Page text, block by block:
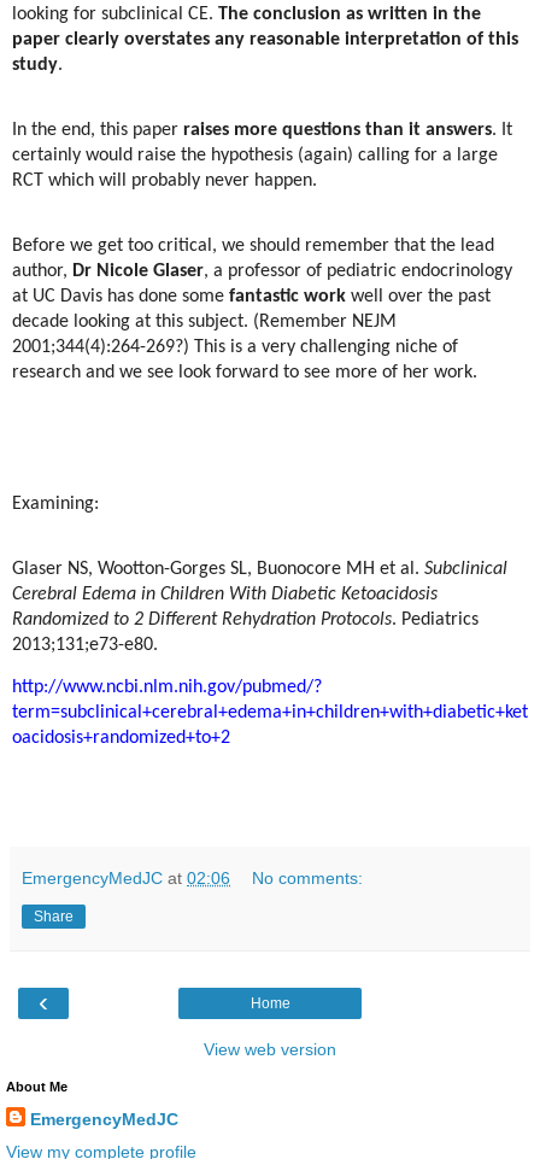
looking for subclinical CE. The conclusion as written in the
paper clearly overstates any reasonable interpretation of this
study.
In the end, this paper raises more questions than it answers. It
certainly would raise the hypothesis (again) calling for a large
RCT which will probably never happen.
Before we get too critical, we should remember that the lead
author, Dr Nicole Glaser, a professor of pediatric endocrinology
at UC Davis has done some fantastic work well over the past
decade looking at this subject. (Remember NEJM
2001;344(4):264-269?) This is a very challenging niche of
research and we see look forward to see more of her work.
Examining:
Glaser NS, Wootton-Gorges SL, Buonocore MH et al. Subclinical
Cerebral Edema in Children With Diabetic Ketoacidosis
Randomized to 2 Different Rehydration Protocols. Pediatrics
2013;131;e73-e80.
http://www.ncbi.nlm.nih.gov/pubmed/?
term=subclinical+cerebral+edema+in+children+with+diabetic+ket
oacidosis+randomized+to+2
EmergencyMedJC at 02:06 No comments:
Share
‹ Home
View web version
About Me
EmergencyMedJC
View my complete profile